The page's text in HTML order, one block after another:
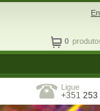
0
Ligue
+351 253